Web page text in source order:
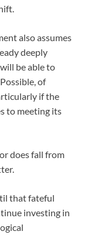
also assumes
deeply
be able to
of
if the
to meeting its
does fall from
that fateful
investing in